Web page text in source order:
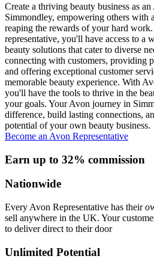
Create a thriving beauty business as
Simmondley, empowering others with
reaping the rewards of your hard
representative, you'll have access to a
beauty solutions that cater to diverse
connecting with customers, providing
and offering exceptional customer
memorable beauty experience. With
you'll have the tools to thrive in the
your goals. Your Avon journey in
difference, build lasting connections,
potential of your own beauty business.
Become an Avon Representative
Earn up to 32% commission
Nationwide
Every Avon Representative has their
sell anywhere in the UK. Your
to deliver direct to their door
Unlimited Potential